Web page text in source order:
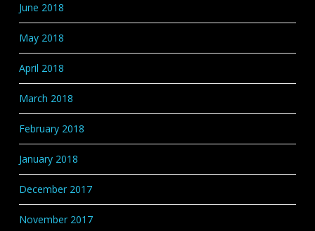
June 2018
May 2018
April 2018
March 2018
February 2018
January 2018
December 2017
November 2017